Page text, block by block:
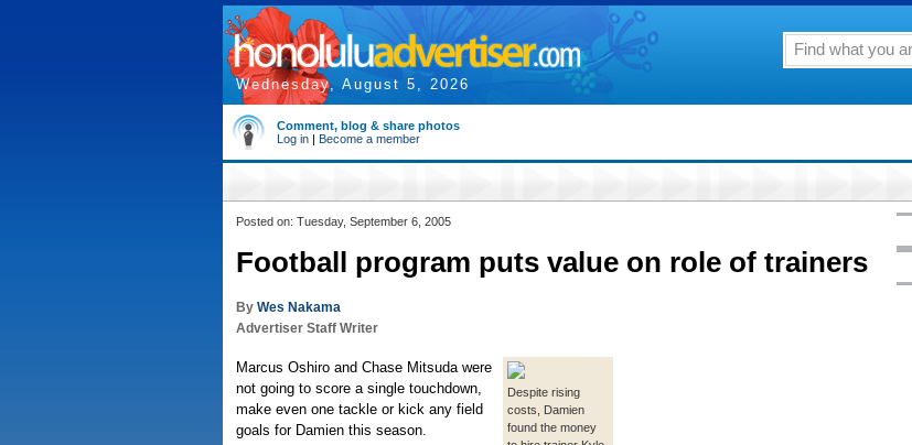
Wednesday, August 5, 2026
Comment, blog & share photos
Log in | Become a member
Posted on: Tuesday, September 6, 2005
Football program puts value on role of trainers
By Wes Nakama
Advertiser Staff Writer
Despite rising
costs, Damien
found the money
Marcus Oshiro and Chase Mitsuda were
not going to score a single touchdown,
make even one tackle or kick any field
goals for Damien this season.